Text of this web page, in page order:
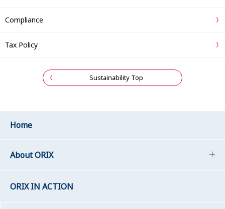
Compliance
Tax Policy
Sustainability Top
Home
About ORIX
ORIX IN ACTION